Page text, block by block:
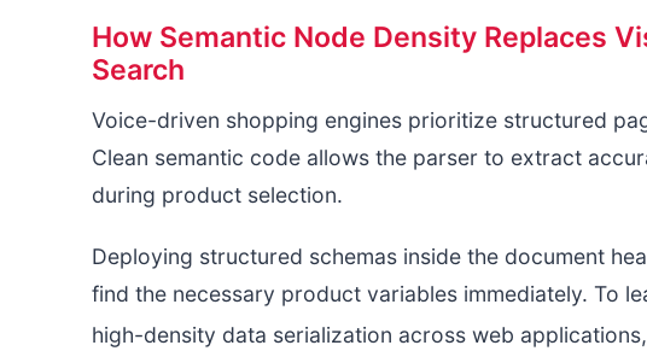
How Semantic Node Density Replaces
Search
Voice-driven shopping engines prioritize structured
Clean semantic code allows the parser to extract
during product selection.
Deploying structured schemas inside the document
find the necessary product variables immediately. To
high-density data serialization across web